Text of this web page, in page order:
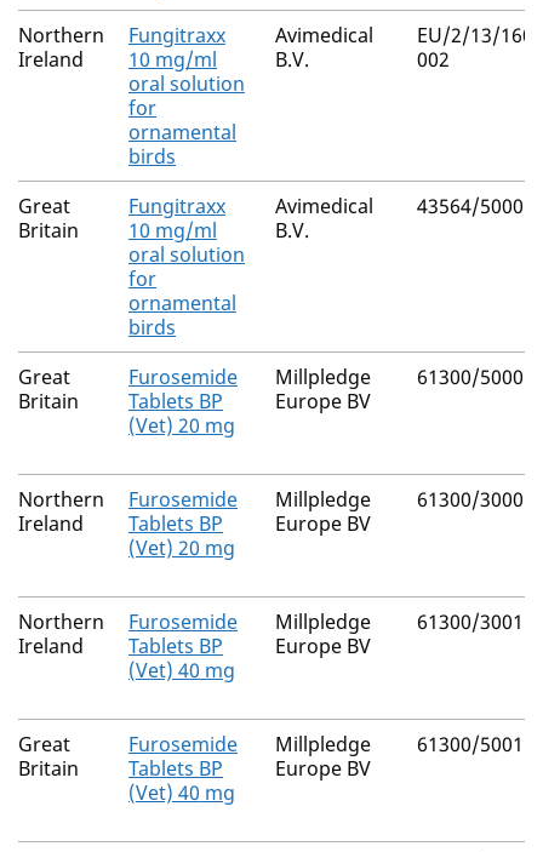
Northern
Ireland
Fungitraxx
10 mg/ml
oral solution
for
ornamental
birds
Avimedical
B.V.
EU/2/13/
002
Great
Britain
Fungitraxx
10 mg/ml
oral solution
for
ornamental
birds
Avimedical
B.V.
43564/5000
Great
Britain
Furosemide
Tablets BP
(Vet) 20 mg
Millpledge
Europe BV
61300/5000
Northern
Ireland
Furosemide
Tablets BP
(Vet) 20 mg
Millpledge
Europe BV
61300/3000
Northern
Ireland
Furosemide
Tablets BP
(Vet) 40 mg
Millpledge
Europe BV
61300/3001
Great
Britain
Furosemide
Tablets BP
(Vet) 40 mg
Millpledge
Europe BV
61300/5001